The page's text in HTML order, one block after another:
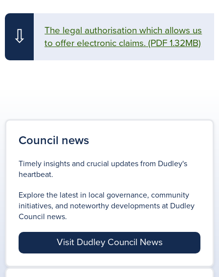
⇩
The legal authorisation which allows us
to offer electronic claims. (PDF 1.32MB)
Council news
Timely insights and crucial updates from Dudley's
heartbeat.
Explore the latest in local governance, community
initiatives, and noteworthy developments at Dudley
Council news.
Visit Dudley Council News